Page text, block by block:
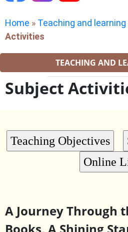
Home » Teaching and learning
Activities
TEACHING AND
Subject
A Journey Through